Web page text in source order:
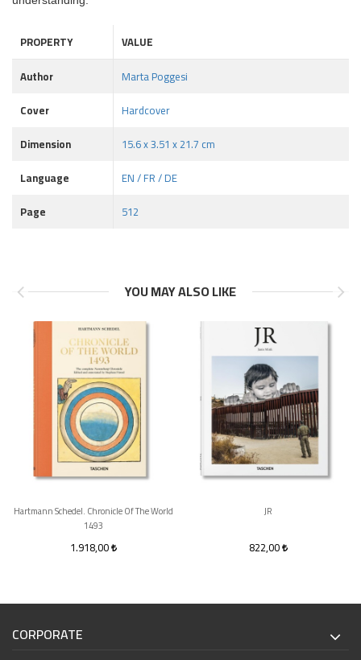
PROPERTY
VALUE
Author
Marta Poggesi
Cover
Hardcover
Dimension
15.6 x 3.51 x 21.7 cm
Language
EN / FR / DE
Page
512
YOU MAY ALSO LIKE
Hartmann Schedel. Chronicle Of The World
1493
1.918,00
JR
822,00
CORPORATE